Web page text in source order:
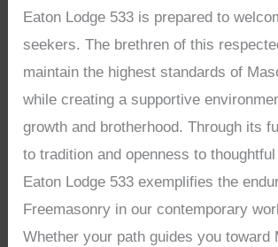
Eaton Lodge 533 is prepared to
seekers. The brethren of this
maintain the highest standards of
while creating a supportive
growth and brotherhood. Through its
to tradition and openness to
Eaton Lodge 533 exemplifies the
Freemasonry in our contemporary
Whether your path guides you toward